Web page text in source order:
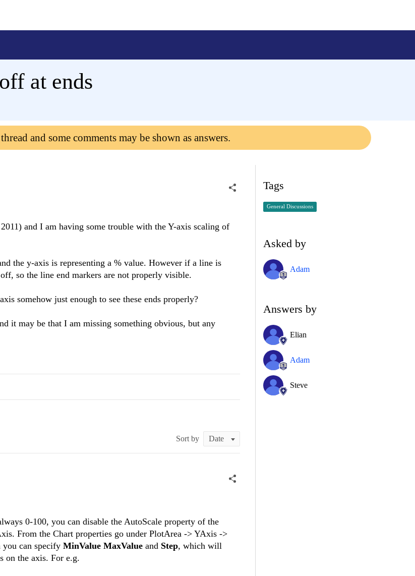
at ends
and some comments may be shown as answers.
and I am having some trouble with the Y-axis scaling of
the y-axis is representing a % value. However if a line is
so the line end markers are not properly visible.
somehow just enough to see these ends properly?
it may be that I am missing something obvious, but any
Sort by
0-100, you can disable the AutoScale property of the
From the Chart properties go under PlotArea -> YAxis ->
you can specify MinValue MaxValue and Step, which will
on the axis. For e.g.
Tags
General Discussions
Asked by
Adam
Answers by
Elian
Adam
Steve